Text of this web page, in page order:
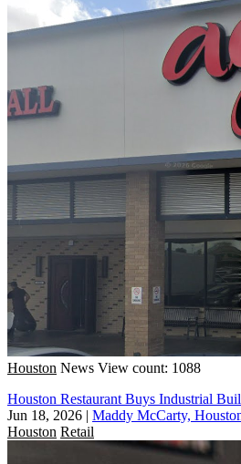
Houston News View count: 1088
Houston Restaurant Buys Industrial
Jun 18, 2026 | Maddy McCarty,
Houston Retail